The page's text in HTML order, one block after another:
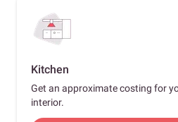
Kitchen
Get an approximate costing for
interior.